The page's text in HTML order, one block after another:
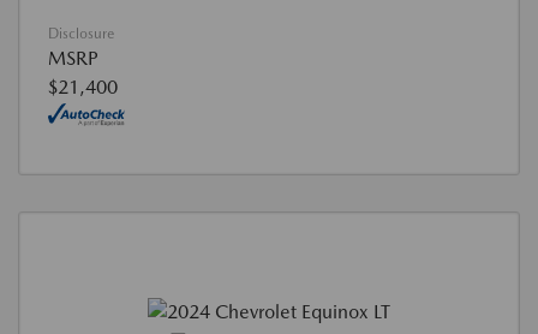
Disclosure
MSRP
$21,400